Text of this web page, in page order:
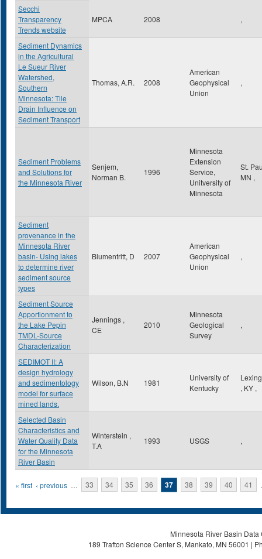
Secchi
Transparency
Trends website
MPCA 2008 ,
Sediment Dynamics
in the Agricultural
Le Sueur River
Watershed,
Southern
Minnesota: Tile
Drain Influence on
Sediment Transport
Thomas, A.R. 2008
American
Geophysical
Union
,
Sediment Problems
and Solutions for
the Minnesota River
Senjem,
Norman B.
1996
Minnesota
Extension
Service,
Unitversity of
Minnesota
St.
MN ,
Sediment
provenance in the
Minnesota River
basin- Using lakes
to determine river
sediment source
types
Blumentritt, D 2007
American
Geophysical
Union
,
Sediment Source
Apportionment to
the Lake Pepin
TMDL-Source
Characterization
Jennings ,
CE
2010
Minnesota
Geological
Survey
,
SEDIMOT II: A
design hydrology
and sedimentology
model for surface
mined lands.
Wilson, B.N 1981
University of
Kentucky
, KY ,
Selected Basin
Characteristics and
Water Quality Data
for the Minnesota
River Basin
Winterstein ,
T.A
1993 USGS ,
Pages
« first ‹ previous … 33 34 35 36 37 38 39 40 41
Minnesota River Basin
189 Trafton Science Center S, Mankato, MN 56001 |